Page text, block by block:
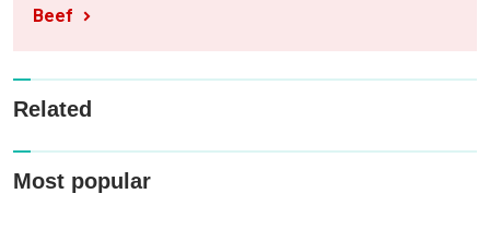
Beef
Related
Most popular